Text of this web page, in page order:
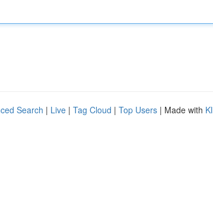
Search | Live | Tag Cloud | Top Users | Made with